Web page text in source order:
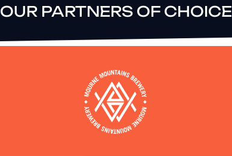
OUR PARTNERS OF CHOICE